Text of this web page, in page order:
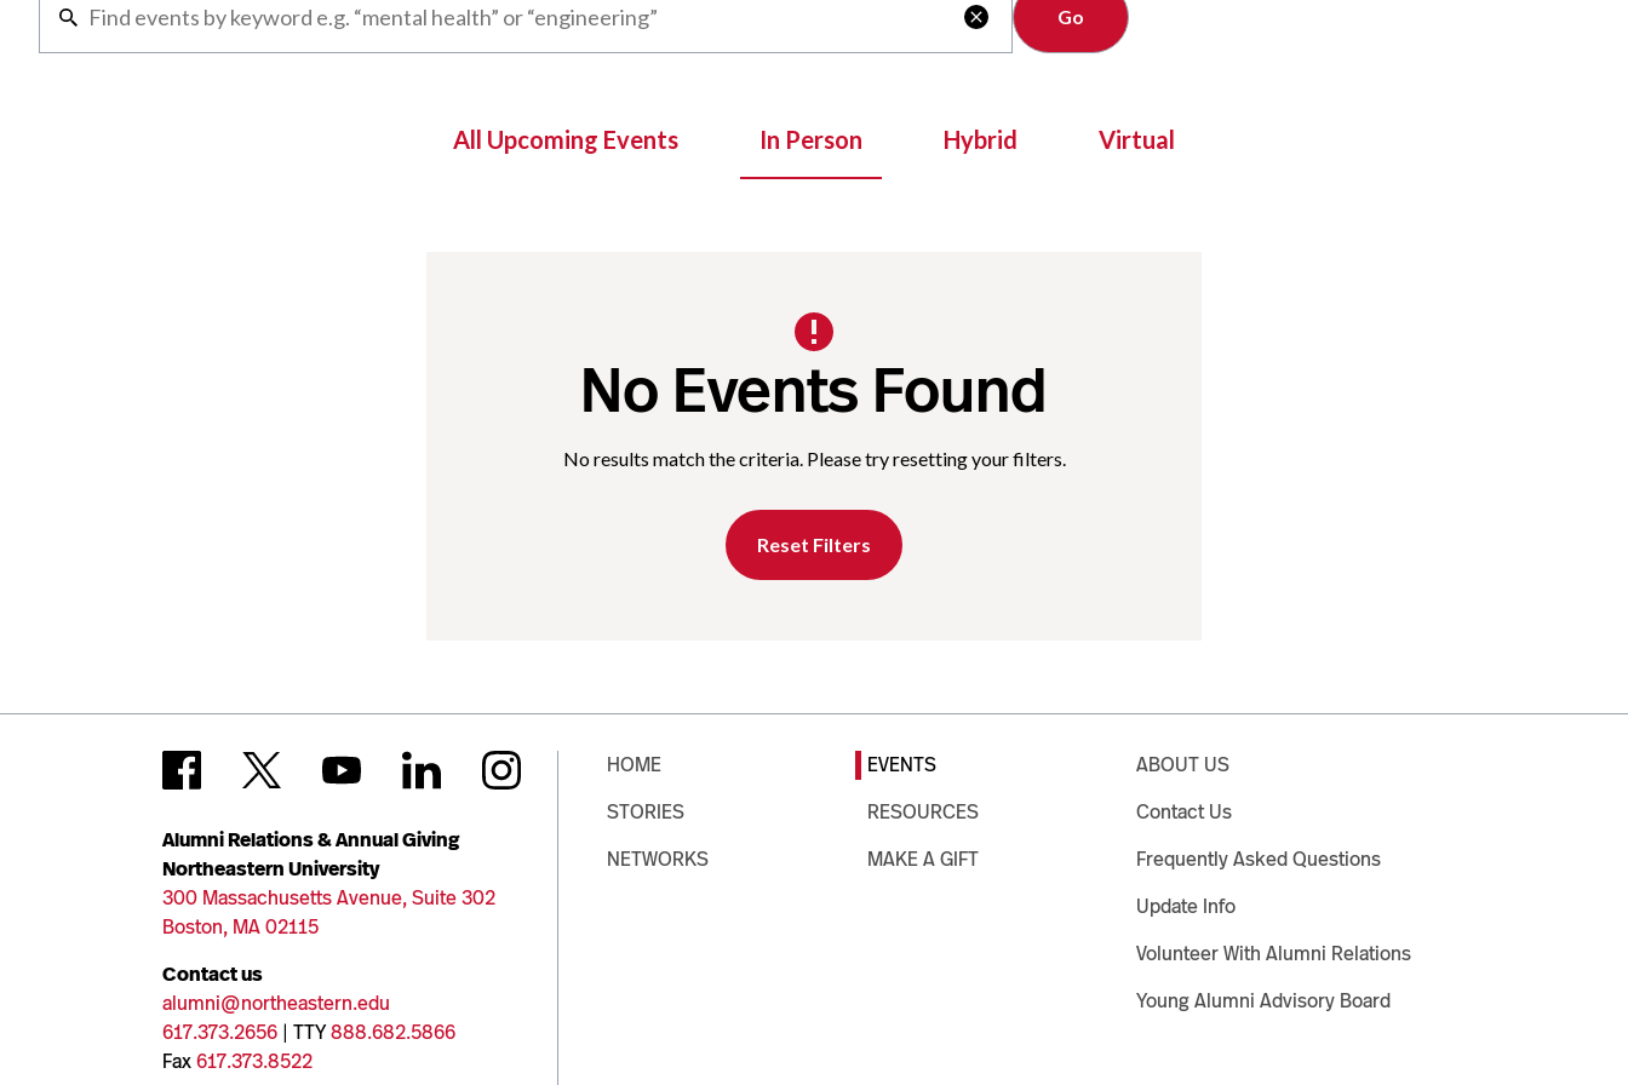

All Upcoming Events In Person Hybrid Virtual
No Events Found
No results match the criteria. Please try resetting your filters.
Reset Filters
Alumni Relations & Annual Giving
Northeastern University
300 Massachusetts Avenue, Suite 302
Boston, MA 02115
Contact us
alumni@northeastern.edu
617.373.2656 | TTY888.682.5866
Fax617.373.8522
HOME
STORIES
NETWORKS
EVENTS
RESOURCES
MAKE A GIFT
ABOUT US
Contact Us
Frequently Asked Questions
Update Info
Volunteer With Alumni Relations
Young Alumni Advisory Board